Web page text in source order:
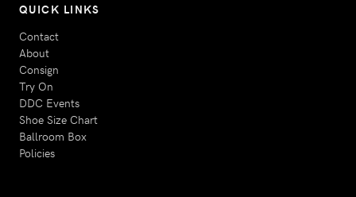
QUICK LINKS
Contact
About
Consign
Try On
DDC Events
Shoe Size Chart
Ballroom Box
Policies